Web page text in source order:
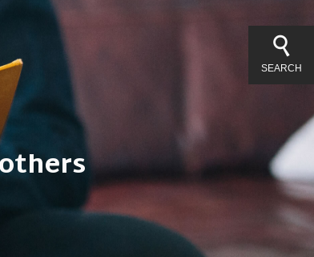
SEARCH